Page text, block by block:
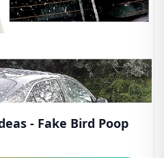
- Fake Bird Poop